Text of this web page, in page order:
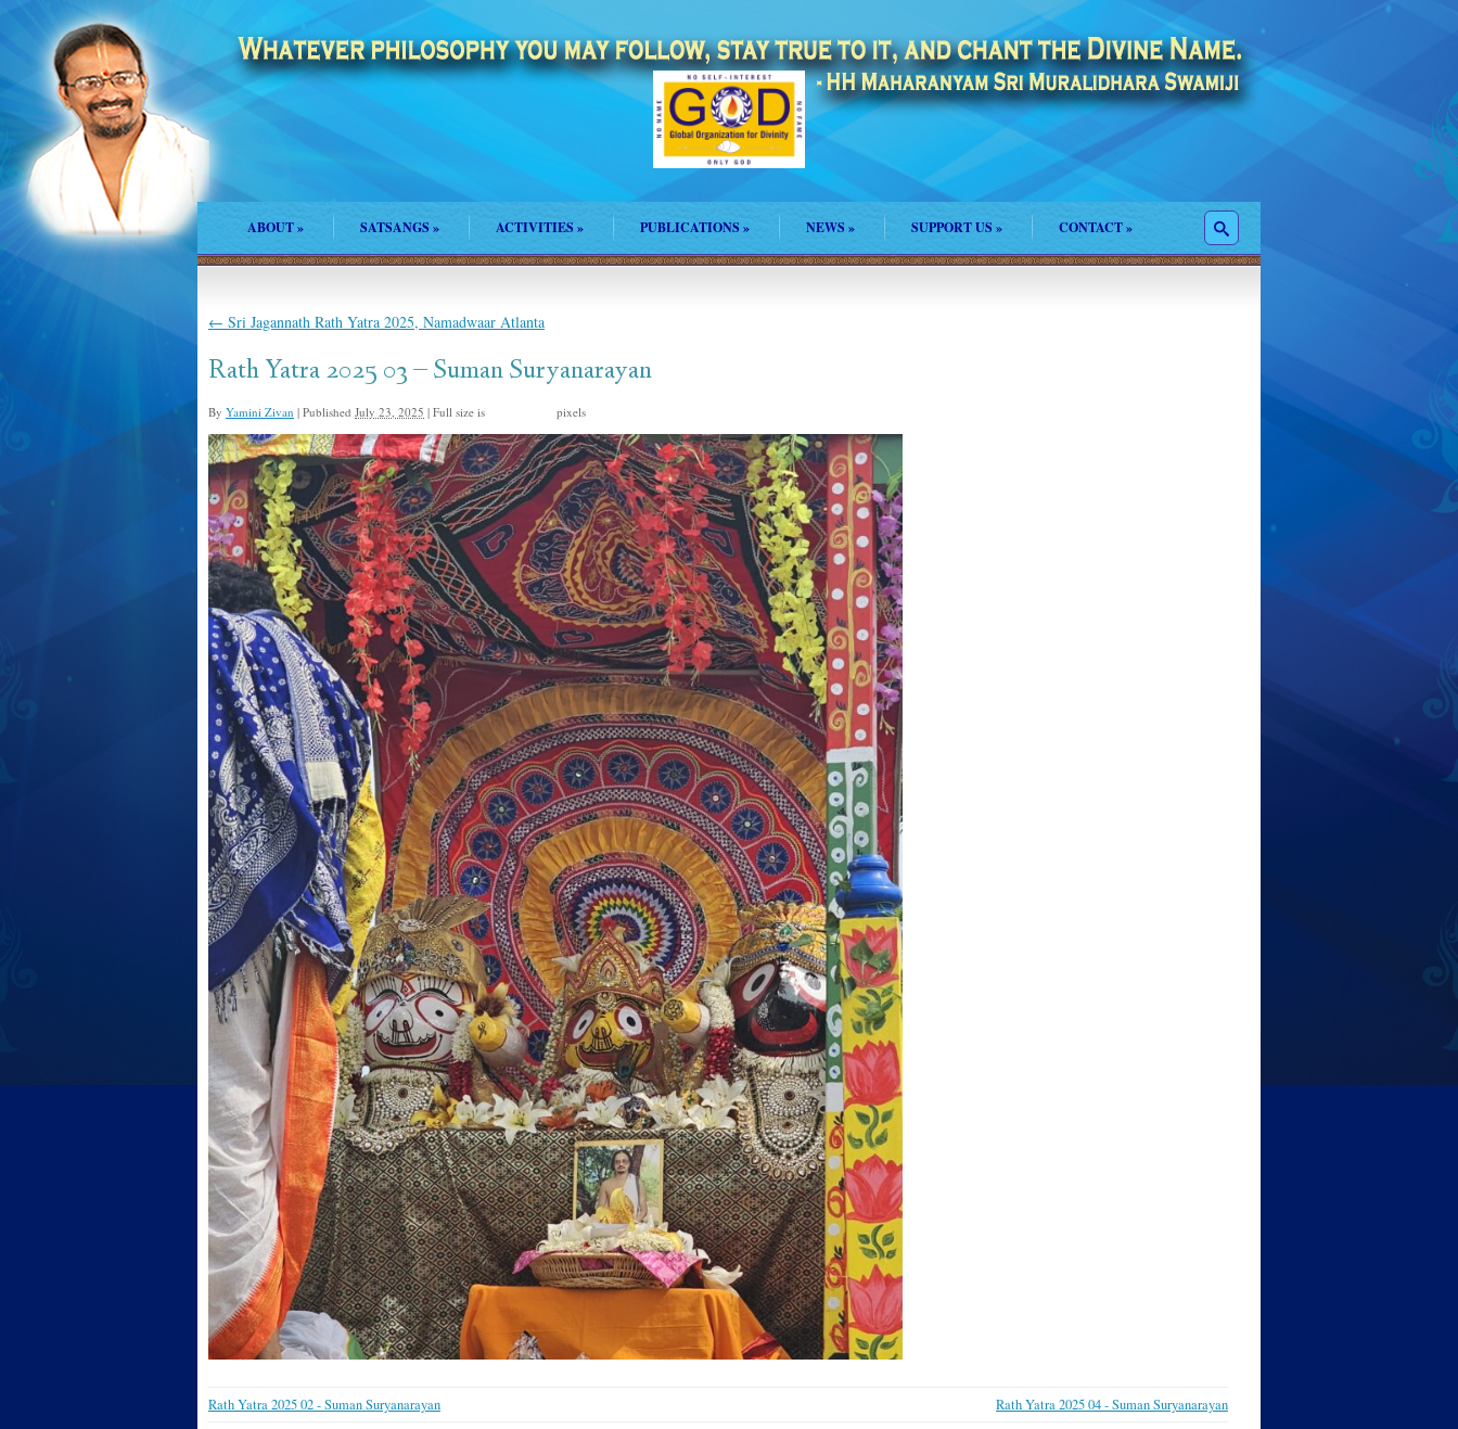
ABOUT» SATSANGS» ACTIVITIES» PUBLICATIONS » NEWS » SUPPORT US » CONTACT»
← Sri Jagannath Rath Yatra 2025, Namadwaar Atlanta
Rath Yatra 2025 03 – Suman Suryanarayan
By Yamini Zivan | Published July 23, 2025 | Full size is pixels
Rath Yatra 2025 02 - Suman Suryanarayan Rath Yatra 2025 04 - Suman Suryanarayan